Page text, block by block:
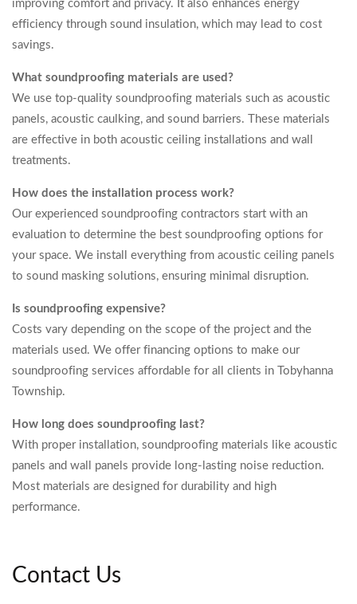
improving comfort and privacy. It also enhances energy
efficiency through sound insulation, which may lead to cost
savings.
What soundproofing materials are used?
We use top-quality soundproofing materials such as acoustic
panels, acoustic caulking, and sound barriers. These materials
are effective in both acoustic ceiling installations and wall
treatments.
How does the installation process work?
Our experienced soundproofing contractors start with an
evaluation to determine the best soundproofing options for
your space. We install everything from acoustic ceiling panels
to sound masking solutions, ensuring minimal disruption.
Is soundproofing expensive?
Costs vary depending on the scope of the project and the
materials used. We offer financing options to make our
soundproofing services affordable for all clients in Tobyhanna
Township.
How long does soundproofing last?
With proper installation, soundproofing materials like acoustic
panels and wall panels provide long-lasting noise reduction.
Most materials are designed for durability and high
performance.
Contact Us